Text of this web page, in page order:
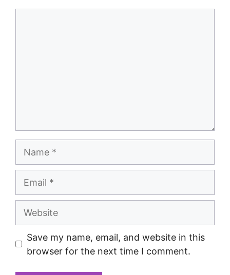
Save my name, email, and website in this
browser for the next time I comment.